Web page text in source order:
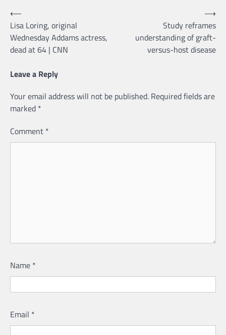
Post
navigation
⟵
Lisa Loring, original
Wednesday Addams actress,
dead at 64 | CNN
Study reframes
understanding of graft-
versus-host disease
⟶
Leave a Reply
Your email address will not be published. Required fields are
marked *
Comment *
Name *
Email *